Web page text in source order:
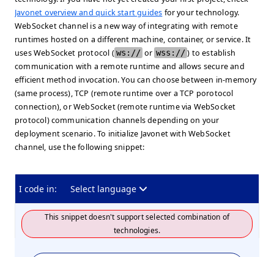
Javonet overview and quick start guides for your technology.
WebSocket channel is a new way of integrating with remote
runtimes hosted on a different machine, container, or service. It
uses WebSocket protocol ( ws:// or wss:// ) to establish
communication with a remote runtime and allows secure and
efficient method invocation. You can choose between in-memory
(same process), TCP (remote runtime over a TCP porotocol
connection), or WebSocket (remote runtime via WebSocket
protocol) communication channels depending on your
deployment scenario. To initialize Javonet with WebSocket
channel, use the following snippet:
I code in: Select language
This snippet doesn't support selected combination of
technologies.